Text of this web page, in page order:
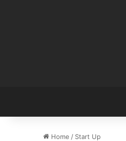
Home / Start Up